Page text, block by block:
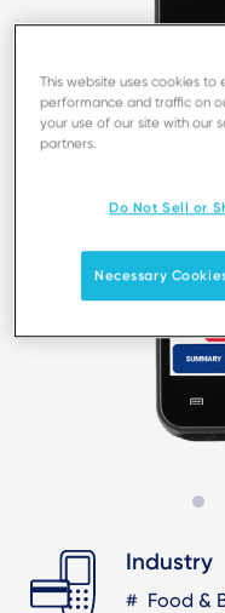
Industry
Food &
This website uses cookies
performance and traffic on
your use of our site with our
partners.
Do Not Sell or
Necessary